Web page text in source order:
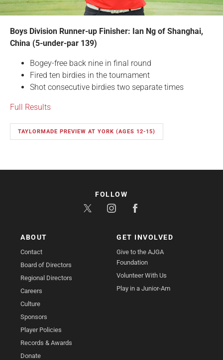
Boys Division Runner-up Finisher: Ian Ng of Shanghai,
China (5-under-par 139)
Bogey-free back nine in final round
Fired ten birdies in the tournament
Shot consecutive birdies two separate times
Full Results
TAYLORMADE PREVIEW AT YORK (AGES 12-15)
ABOUT
Contact
Board of Directors
Regional Directors
Careers
Culture
Sponsors
Player Policies
Records & Awards
Donate
GET INVOLVED
Give to the AJGA
Foundation
Volunteer With Us
Play in a Junior-Am
FOLLOW